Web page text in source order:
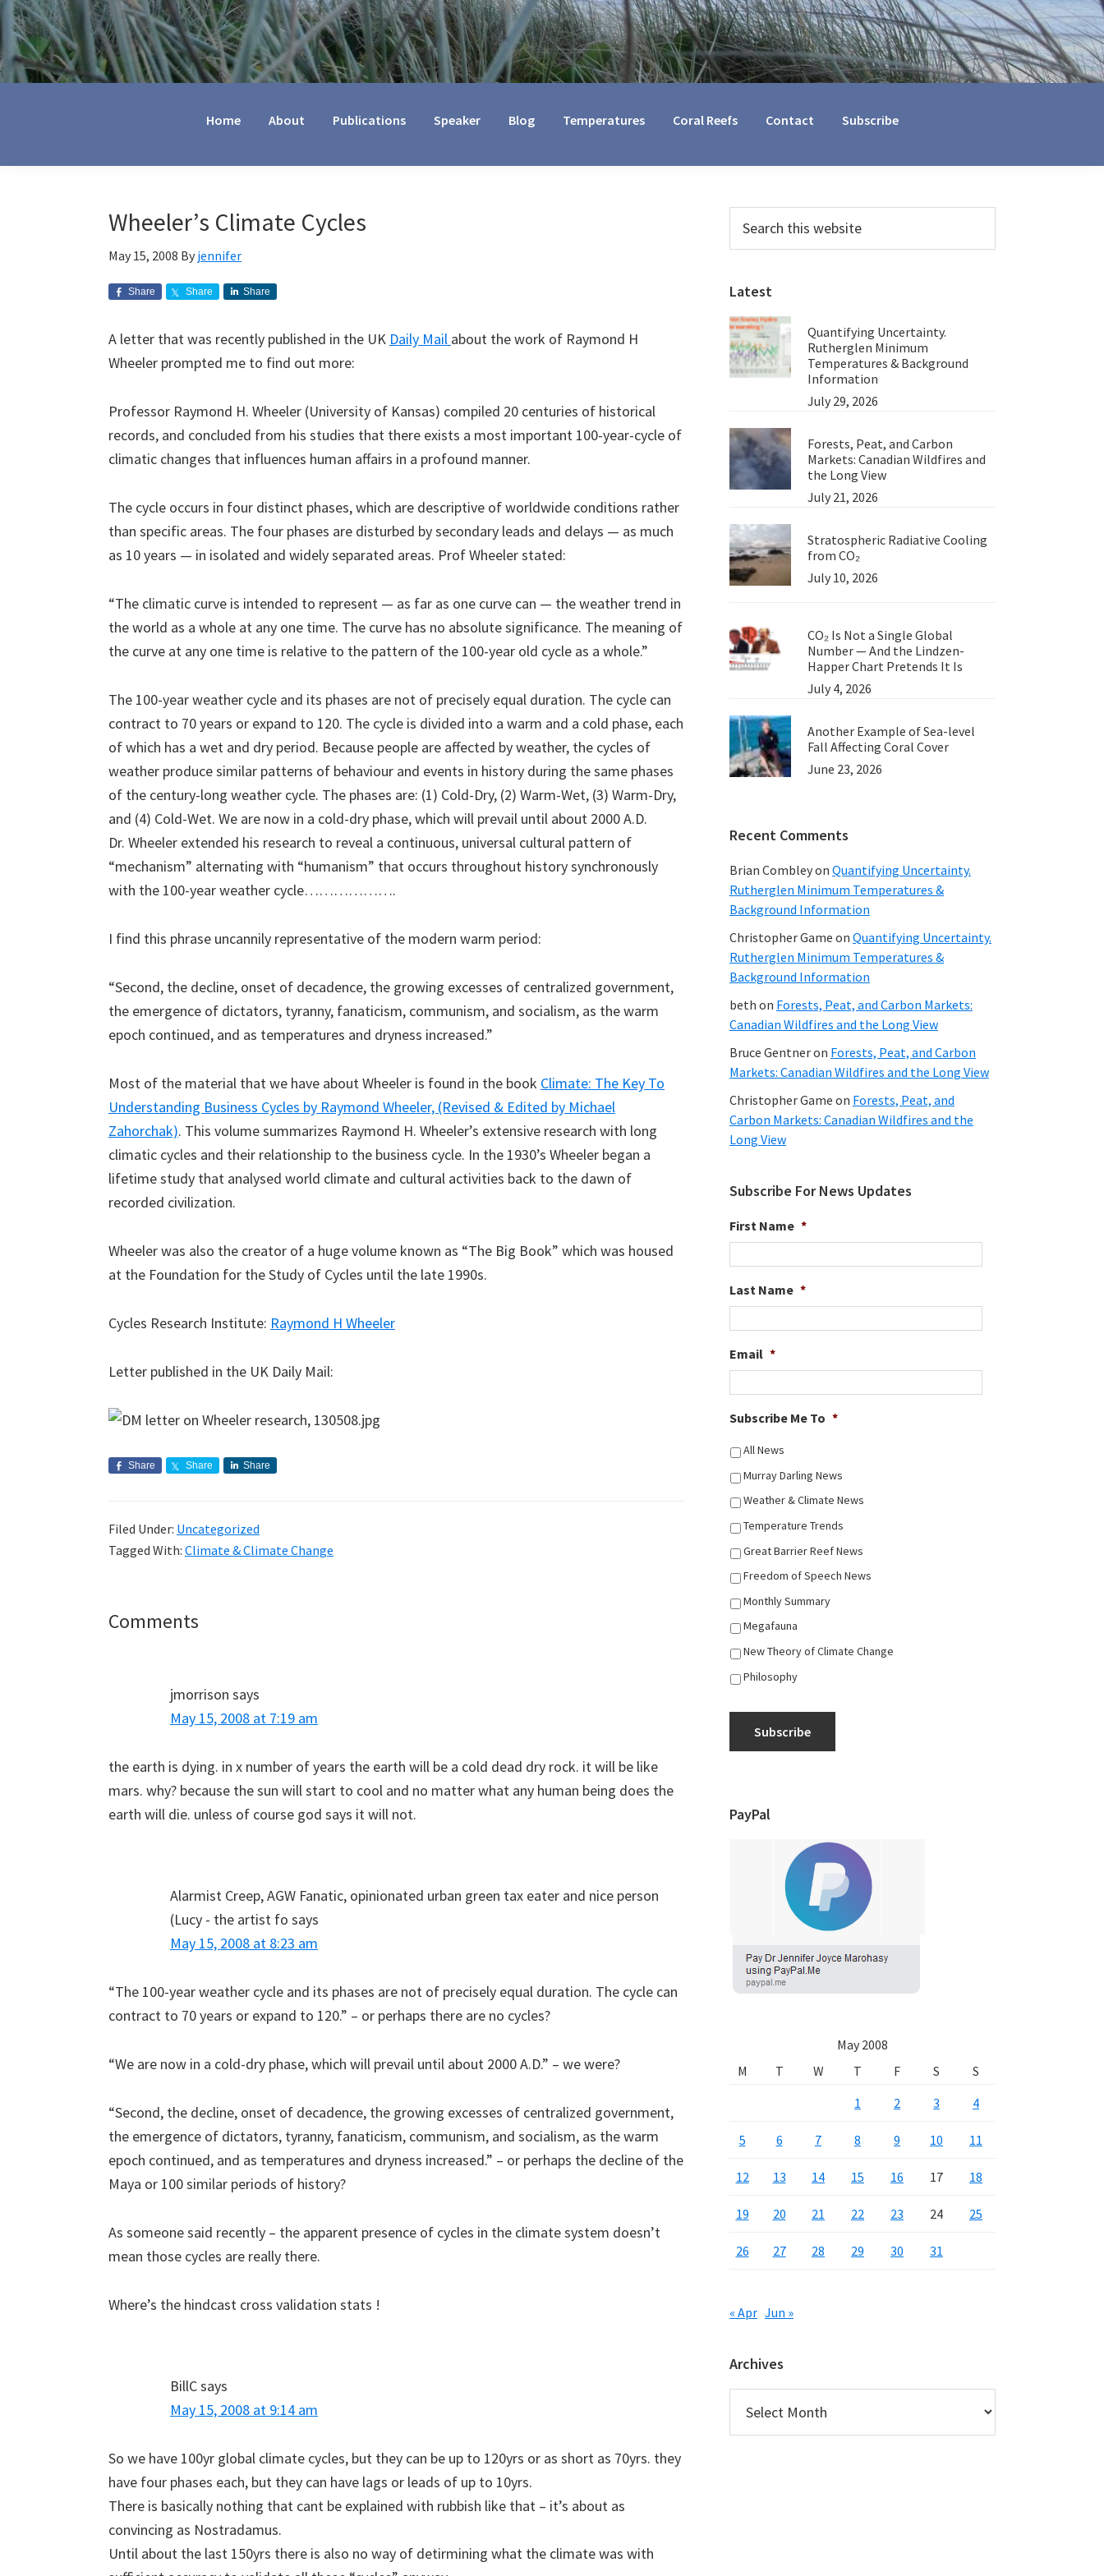
Home About Publications Speaker Blog Temperatures Coral Reefs Contact Subscribe
Wheeler’s Climate Cycles
May 15, 2008 By jennifer
Share Share Share
A letter that was recently published in the UK Daily Mail about the work of Raymond H
Wheeler prompted me to find out more:
Professor Raymond H. Wheeler (University of Kansas) compiled 20 centuries of historical
records, and concluded from his studies that there exists a most important 100-year-cycle of
climatic changes that influences human affairs in a profound manner.
The cycle occurs in four distinct phases, which are descriptive of worldwide conditions rather
than specific areas. The four phases are disturbed by secondary leads and delays — as much
as 10 years — in isolated and widely separated areas. Prof Wheeler stated:
“The climatic curve is intended to represent — as far as one curve can — the weather trend in
the world as a whole at any one time. The curve has no absolute significance. The meaning of
the curve at any one time is relative to the pattern of the 100-year old cycle as a whole.”
The 100-year weather cycle and its phases are not of precisely equal duration. The cycle can
contract to 70 years or expand to 120. The cycle is divided into a warm and a cold phase, each
of which has a wet and dry period. Because people are affected by weather, the cycles of
weather produce similar patterns of behaviour and events in history during the same phases
of the century-long weather cycle. The phases are: (1) Cold-Dry, (2) Warm-Wet, (3) Warm-Dry,
and (4) Cold-Wet. We are now in a cold-dry phase, which will prevail until about 2000 A.D.
Dr. Wheeler extended his research to reveal a continuous, universal cultural pattern of
“mechanism” alternating with “humanism” that occurs throughout history synchronously
with the 100-year weather cycle……………….
I find this phrase uncannily representative of the modern warm period:
“Second, the decline, onset of decadence, the growing excesses of centralized government,
the emergence of dictators, tyranny, fanaticism, communism, and socialism, as the warm
epoch continued, and as temperatures and dryness increased.”
Most of the material that we have about Wheeler is found in the book Climate: The Key To
Understanding Business Cycles by Raymond Wheeler, (Revised & Edited by Michael
Zahorchak). This volume summarizes Raymond H. Wheeler’s extensive research with long
climatic cycles and their relationship to the business cycle. In the 1930’s Wheeler began a
lifetime study that analysed world climate and cultural activities back to the dawn of
recorded civilization.
Wheeler was also the creator of a huge volume known as “The Big Book” which was housed
at the Foundation for the Study of Cycles until the late 1990s.
Cycles Research Institute: Raymond H Wheeler
Letter published in the UK Daily Mail:
Share Share Share
Filed Under: Uncategorized
Tagged With: Climate & Climate Change
Reader
Comments
jmorrison says
May 15, 2008 at 7:19 am
the earth is dying. in x number of years the earth will be a cold dead dry rock. it will be like
mars. why? because the sun will start to cool and no matter what any human being does the
earth will die. unless of course god says it will not.
Alarmist Creep, AGW Fanatic, opinionated urban green tax eater and nice person
(Lucy - the artist fo says
May 15, 2008 at 8:23 am
“The 100-year weather cycle and its phases are not of precisely equal duration. The cycle can
contract to 70 years or expand to 120.” – or perhaps there are no cycles?
“We are now in a cold-dry phase, which will prevail until about 2000 A.D.” – we were?
“Second, the decline, onset of decadence, the growing excesses of centralized government,
the emergence of dictators, tyranny, fanaticism, communism, and socialism, as the warm
epoch continued, and as temperatures and dryness increased.” – or perhaps the decline of the
Maya or 100 similar periods of history?
As someone said recently – the apparent presence of cycles in the climate system doesn’t
mean those cycles are really there.
Where’s the hindcast cross validation stats !
BillCsays
May 15, 2008 at 9:14 am
So we have 100yr global climate cycles, but they can be up to 120yrs or as short as 70yrs. they
have four phases each, but they can have lags or leads of up to 10yrs.
There is basically nothing that cant be explained with rubbish like that – it’s about as
convincing as Nostradamus.
Until about the last 150yrs there is also no way of detirmining what the climate was with
Primary
Sidebar
this
website
Latest
Quantifying Uncertainty.
Rutherglen Minimum
Temperatures & Background
Information
July 29, 2026
Forests, Peat, and Carbon
Markets: Canadian Wildfires and
the Long View
July 21, 2026
Stratospheric Radiative Cooling
from CO₂
July 10, 2026
CO₂ Is Not a Single Global
Number — And the Lindzen-
Happer Chart Pretends It Is
July 4, 2026
Another Example of Sea-level
Fall Affecting Coral Cover
June 23, 2026
Recent Comments
Brian Combleyon Quantifying Uncertainty.
Rutherglen Minimum Temperatures &
Background Information
Christopher Game on Quantifying Uncertainty.
Rutherglen Minimum Temperatures &
Background Information
beth on Forests, Peat, and Carbon Markets:
Canadian Wildfires and the Long View
Bruce Gentneron Forests, Peat, and Carbon
Markets: Canadian Wildfires and the Long View
Christopher Game on Forests, Peat, and
Carbon Markets: Canadian Wildfires and the
Long View
Subscribe For News Updates
First Name *
Last Name *
Email *
Subscribe Me To *
All News
Murray Darling News
Weather & Climate News
Temperature Trends
Great Barrier Reef News
Freedom of Speech News
Monthly Summary
Megafauna
New Theory of Climate Change
Philosophy
Subscribe
PayPal
May 2008
M
T W T F S
S
1
2 3 4
5 6 7 8 9 10 11
12 13 14 15 16 17 18
19 20 21 22 23 24 25
26 27 28 29 30 31
« Apr Jun »
Archives